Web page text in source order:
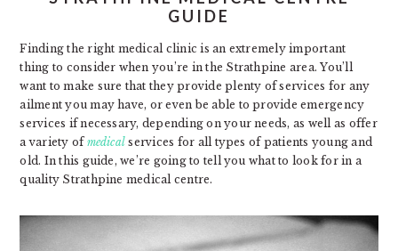
GUIDE
Finding the right medical clinic is an extremely important
thing to consider when you’re in the Strathpine area. You’ll
want to make sure that they provide plenty of services for any
ailment you may have, or even be able to provide emergency
services if necessary, depending on your needs, as well as offer
a variety of medical services for all types of patients young and
old. In this guide, we’re going to tell you what to look for in a
quality Strathpine medical centre.